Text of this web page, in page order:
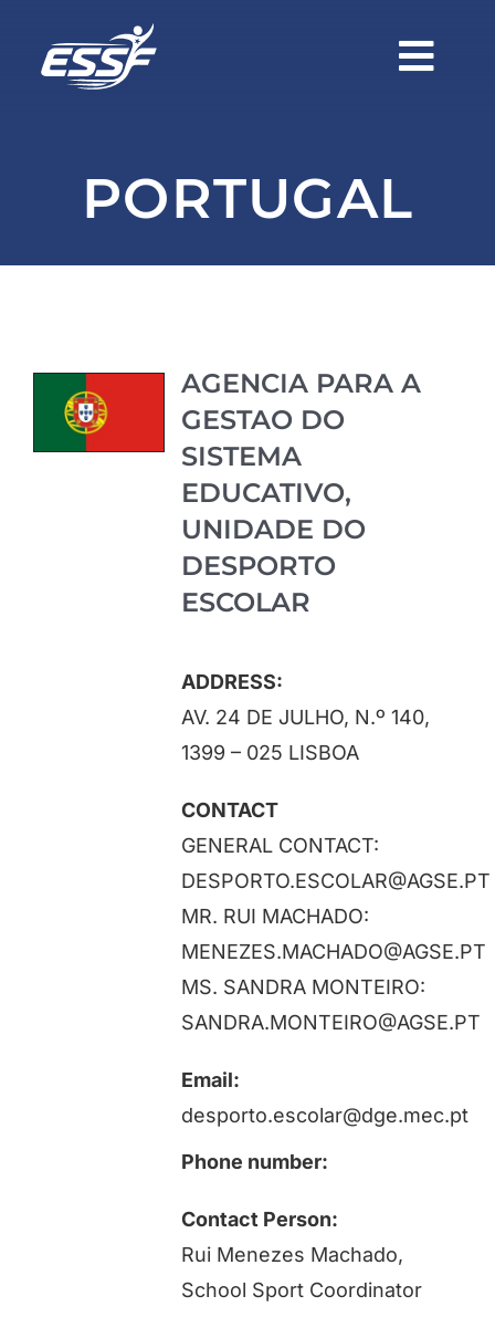
content
Become a Member
Events
Registration / ESSapp
PORTUGAL
AGENCIA PARA A
GESTAO DO
SISTEMA
EDUCATIVO,
UNIDADE DO
DESPORTO
ESCOLAR
ADDRESS:
AV. 24 DE JULHO, N.º 140,
1399 – 025 LISBOA
CONTACT
GENERAL CONTACT:
DESPORTO.ESCOLAR@AGSE.PT
MR. RUI MACHADO:
MENEZES.MACHADO@AGSE.PT
MS. SANDRA MONTEIRO:
SANDRA.MONTEIRO@AGSE.PT
Email:
desporto.escolar@dge.mec.pt
Phone number:
Contact Person:
Rui Menezes Machado,
School Sport Coordinator